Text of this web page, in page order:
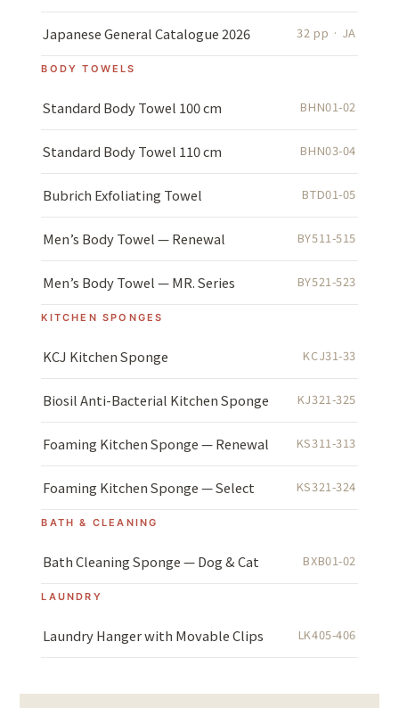
Japanese General Catalogue 2026 32 pp · JA
BODY TOWELS
Standard Body Towel 100 cm BHN01-02
Standard Body Towel 110 cm BHN03-04
Bubrich Exfoliating Towel BTD01-05
Men’s Body Towel — Renewal BY511-515
Men’s Body Towel — MR. Series BY521-523
KITCHEN SPONGES
KCJ Kitchen Sponge KCJ31-33
Biosil Anti-Bacterial Kitchen Sponge KJ321-325
Foaming Kitchen Sponge — Renewal KS311-313
Foaming Kitchen Sponge — Select KS321-324
BATH & CLEANING
Bath Cleaning Sponge — Dog & Cat BXB01-02
LAUNDRY
Laundry Hanger with Movable Clips LK405-406